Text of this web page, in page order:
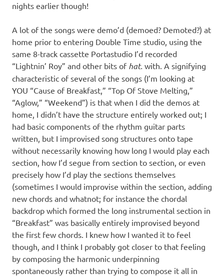
nights earlier though!
A lot of the songs were demo’d (demoed? Demoted?) at
home prior to entering Double Time studio, using the
same 8-track cassette Portastudio I’d recorded
“Lightnin’ Roy” and other bits of hat. with. A signifying
characteristic of several of the songs (I’m looking at
YOU “Cause of Breakfast,” “Top Of Stove Melting,”
“Aglow,” “Weekend”) is that when I did the demos at
home, I didn’t have the structure entirely worked out; I
had basic components of the rhythm guitar parts
written, but I improvised song structures onto tape
without necessarily knowing how long I would play each
section, how I’d segue from section to section, or even
precisely how I’d play the sections themselves
(sometimes I would improvise within the section, adding
new chords and whatnot; for instance the chordal
backdrop which formed the long instrumental section in
“Breakfast” was basically entirely improvised beyond
the first few chords. I knew how I wanted it to feel
though, and I think I probably got closer to that feeling
by composing the harmonic underpinning
spontaneously rather than trying to compose it all in